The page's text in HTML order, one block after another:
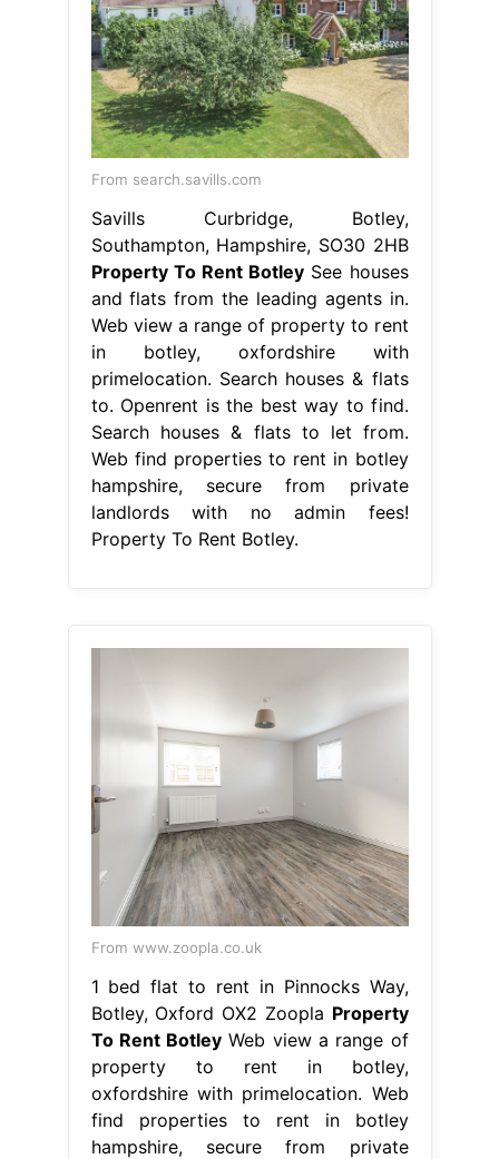
From search.savills.com
Savills Curbridge, Botley,
Southampton, Hampshire, SO30 2HB
Property To Rent Botley See houses
and flats from the leading agents in.
Web view a range of property to rent
in botley, oxfordshire with
primelocation. Search houses & flats
to. Openrent is the best way to find.
Search houses & flats to let from.
Web find properties to rent in botley
hampshire, secure from private
landlords with no admin fees!
Property To Rent Botley.
From www.zoopla.co.uk
1 bed flat to rent in Pinnocks Way,
Botley, Oxford OX2 Zoopla Property
To Rent Botley Web view a range of
property to rent in botley,
oxfordshire with primelocation. Web
find properties to rent in botley
hampshire, secure from private